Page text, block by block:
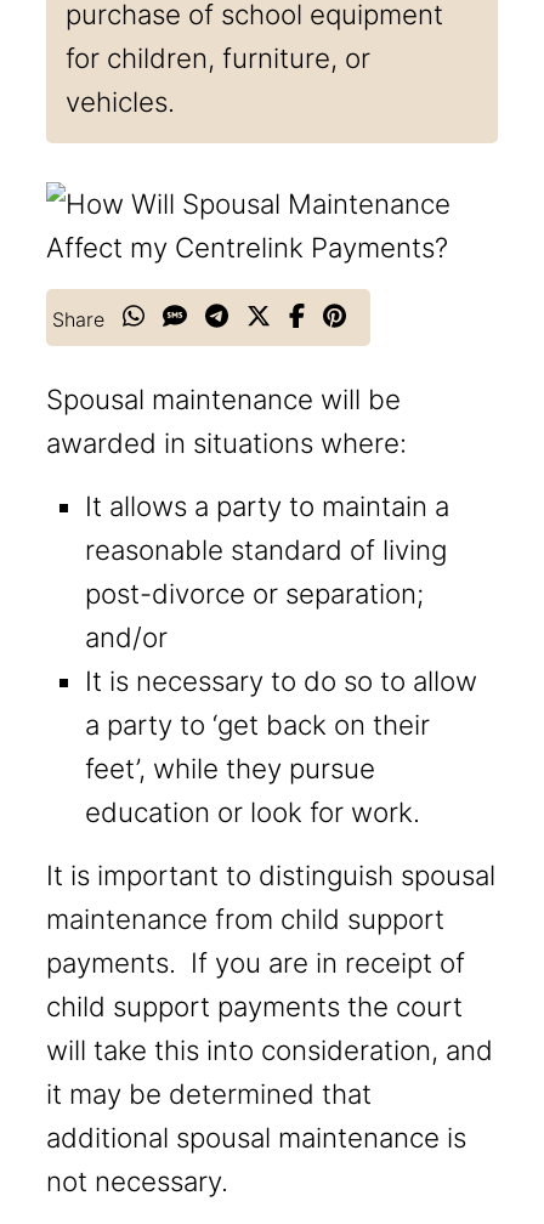
purchase of school equipment
for children, furniture, or
vehicles.
Share
Spousal maintenance will be
awarded in situations where:
It allows a party to maintain a
reasonable standard of living
post-divorce or separation;
and/or
It is necessary to do so to allow
a party to ‘get back on their
feet’, while they pursue
education or look for work.
It is important to distinguish spousal
maintenance from child support
payments. If you are in receipt of
child support payments the court
will take this into consideration, and
it may be determined that
additional spousal maintenance is
not necessary.